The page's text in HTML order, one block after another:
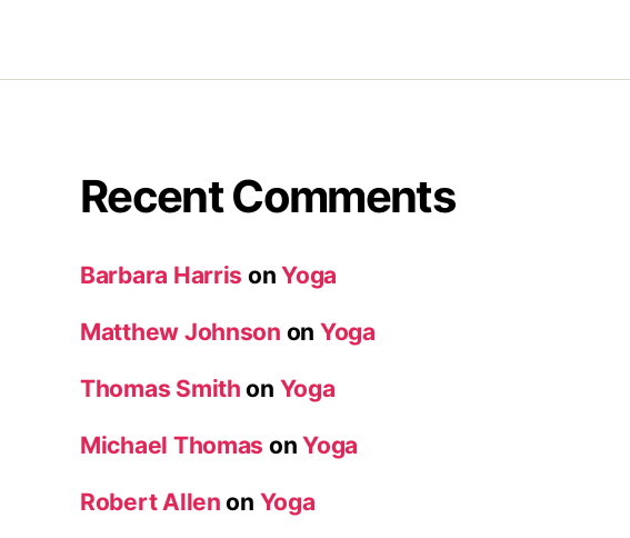
Recent Comments
Barbara Harris onYoga
Matthew Johnson on Yoga
Thomas Smith on Yoga
Michael Thomas onYoga
Robert Allen on Yoga